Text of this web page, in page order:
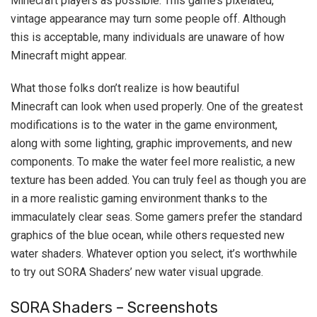
vintage appearance may turn some people off. Although
this is acceptable, many individuals are unaware of how
Minecraft might appear.
What those folks don’t realize is how beautiful
Minecraft can look when used properly. One of the greatest
modifications is to the water in the game environment,
along with some lighting, graphic improvements, and new
components. To make the water feel more realistic, a new
texture has been added. You can truly feel as though you are
in a more realistic gaming environment thanks to the
immaculately clear seas. Some gamers prefer the standard
graphics of the blue ocean, while others requested new
water shaders. Whatever option you select, it’s worthwhile
to try out SORA Shaders’ new water visual upgrade.
SORA Shaders – Screenshots